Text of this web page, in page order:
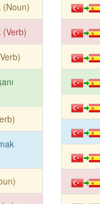
(Noun)
(Verb)